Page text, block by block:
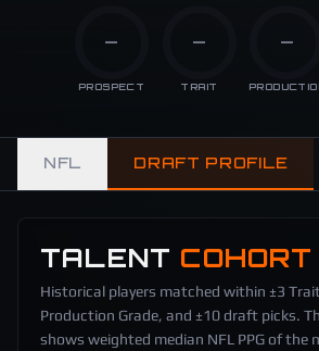
—
PROSPECT
—
TRAIT
—
NFL DRAFT PROFILE
TALENT COHORT
Historical players matched within ±3
Production Grade, and ±10 draft picks.
shows weighted median NFL PPG of the